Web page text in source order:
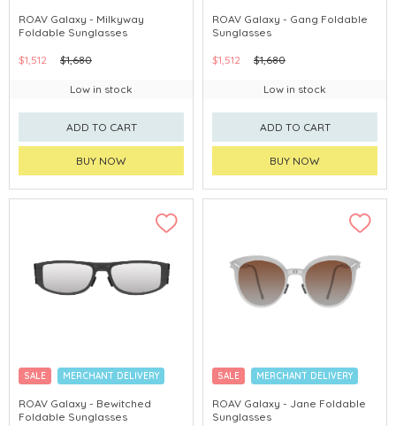
ROAV Galaxy - Milkyway
Foldable Sunglasses
$1,512 $1,680
Low in stock
ADD TO CART
BUY NOW
ROAV Galaxy - Gang Foldable
Sunglasses
$1,512 $1,680
Low in stock
ADD TO CART
BUY NOW
SALE MERCHANT DELIVERY
ROAV Galaxy - Bewitched
Foldable Sunglasses
SALE MERCHANT DELIVERY
ROAV Galaxy - Jane Foldable
Sunglasses